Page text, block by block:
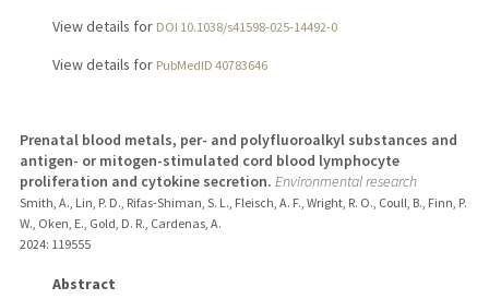
View details for DOI 10.1038/s41598-025-14492-0
View details for PubMedID 40783646
Prenatal blood metals, per- and polyfluoroalkyl substances and
antigen- or mitogen-stimulated cord blood lymphocyte
proliferation and cytokine secretion. Environmental research
Smith, A., Lin, P. D., Rifas-Shiman, S. L., Fleisch, A. F., Wright, R. O., Coull, B., Finn, P.
W., Oken, E., Gold, D. R., Cardenas, A.
2024: 119555
Abstract